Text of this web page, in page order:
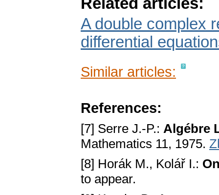
Related articles:
A double complex
differential
Similar articles:
References:
[7] Serre J.-P.: Algébre
Mathematics 11, 1975.
[8] Horák M., Kolář I.:
to appear.